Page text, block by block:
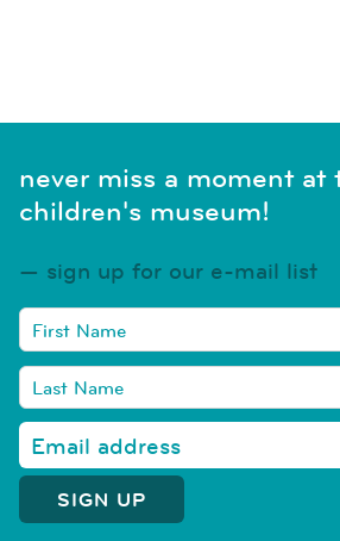
never miss a moment at
children's museum!
sign up for our e-mail list